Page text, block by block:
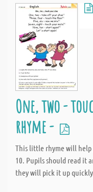
One, two -
rhyme -
This little rhyme will help
10. Pupils should read it
they will pick it up